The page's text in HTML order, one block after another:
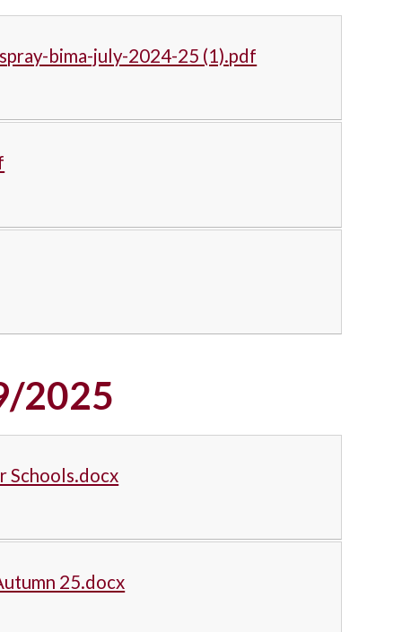
bima-july-2024-25 (1).pdf
2025
Schools.docx
25.docx